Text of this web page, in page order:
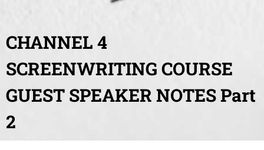
CHANNEL 4
SCREENWRITING COURSE
GUEST SPEAKER NOTES Part
2